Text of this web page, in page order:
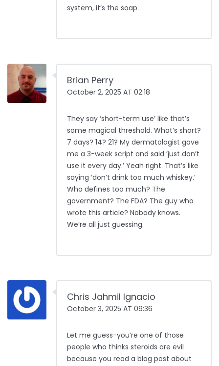
system, it’s the soap.
Brian Perry
October 2, 2025 AT 02:18
They say ‘short-term use’ like that’s
some magical threshold. What’s short?
7 days? 14? 21? My dermatologist gave
me a 3-week script and said ‘just don’t
use it every day.’ Yeah right. That’s like
saying ‘don’t drink too much whiskey.’
Who defines too much? The
government? The FDA? The guy who
wrote this article? Nobody knows.
We’re all just guessing.
Chris Jahmil Ignacio
October 3, 2025 AT 09:36
Let me guess-you’re one of those
people who thinks steroids are evil
because you read a blog post about